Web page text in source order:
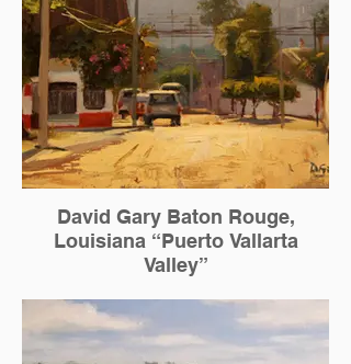
David Gary Baton Rouge,
Louisiana “Puerto Vallarta
Valley”